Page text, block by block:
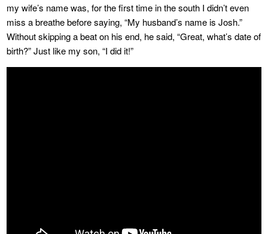
my wife’s name was, for the first time in the south I didn’t even
miss a breathe before saying, “My husband’s name is Josh.”
Without skipping a beat on his end, he said, “Great, what’s date of
birth?” Just like my son, “I did it!”